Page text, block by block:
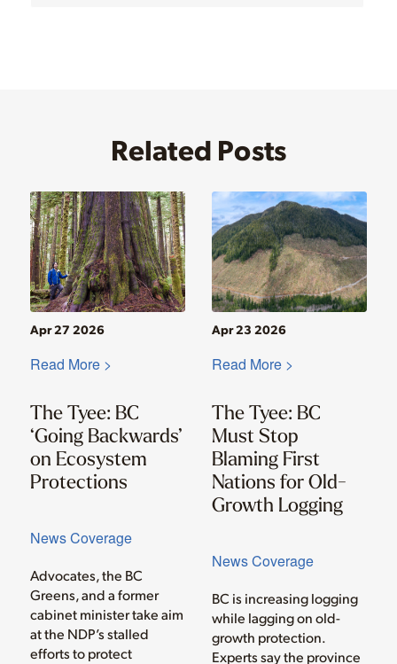
Related Posts
News Coverage
The Tyee: BC
‘Going Backwards’
on Ecosystem
Protections
Apr 27 2026
Advocates, the BC
Greens, and a former
cabinet minister take aim
at the NDP’s stalled
efforts to protect
Read More >
News Coverage
The Tyee: BC
Must Stop
Blaming First
Nations for Old-
Growth Logging
Apr 23 2026
BC is increasing logging
while lagging on old-
growth protection.
Experts say the province
Read More >